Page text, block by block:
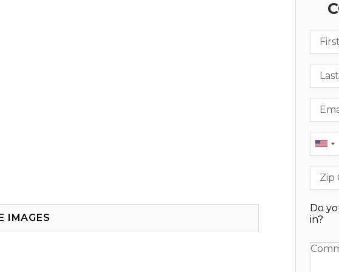
IMAGES
First
Last
Email
Phone
Zip
Do
in?